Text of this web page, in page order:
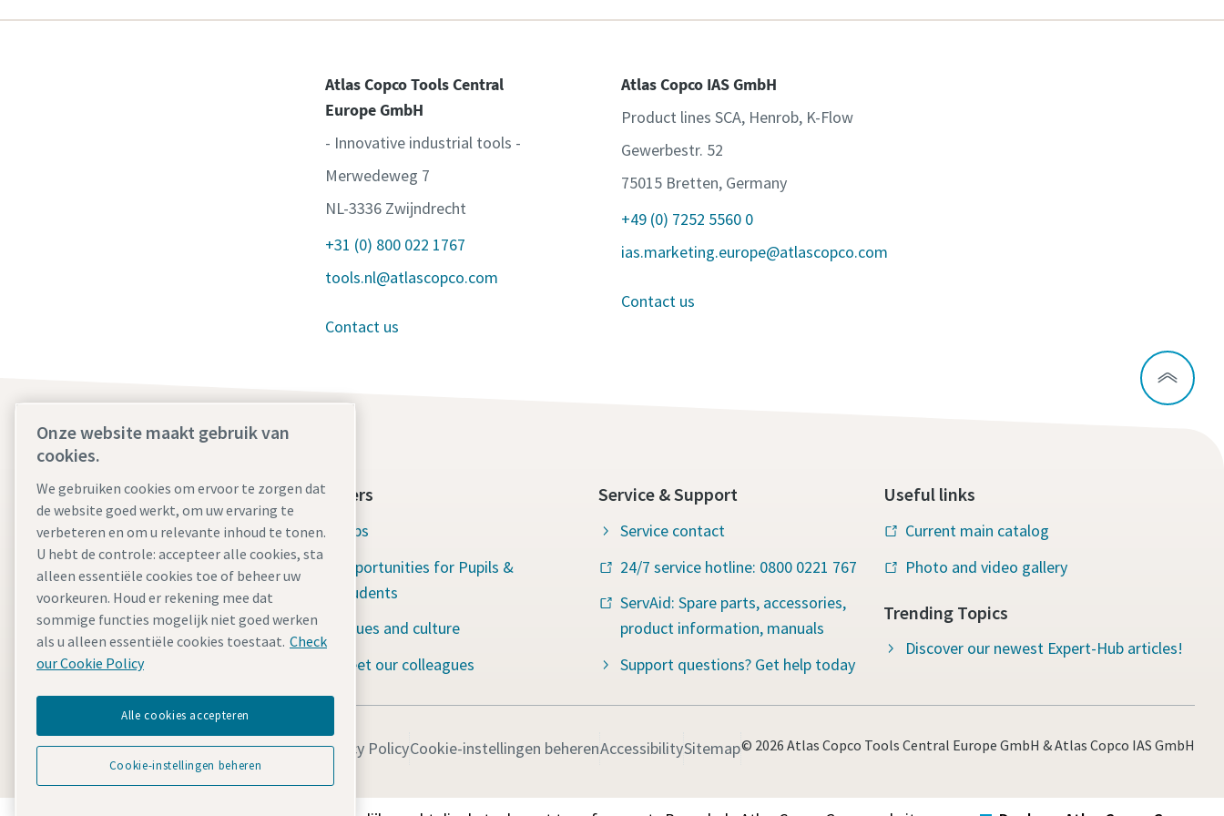
Atlas Copco Tools Central
Europe GmbH
- Innovative industrial tools -
Merwedeweg 7
NL-3336 Zwijndrecht
+31 (0) 800 022 1767
tools.nl@atlascopco.com
Contact us
Atlas Copco IAS GmbH
Product lines SCA, Henrob, K-Flow
Gewerbestr. 52
75015 Bretten, Germany
+49 (0) 7252 5560 0
ias.marketing.europe@atlascopco.com
Contact us
Atlas Copco Group
Atlas Copco in brief
Social responsibility: Water for all
Serving our customers
The latest news
Careers
Jobs
Opportunities for Pupils &
Students
Values and culture
Meet our colleagues
Service & Support
Service contact
24/7 service hotline: 0800 0221 767
ServAid: Spare parts, accessories,
product information, manuals
Support questions? Get help today
Useful links
Current main catalog
Photo and video gallery
Trending Topics
Discover our newest Expert-Hub articles!
Legal NoticePrivacy PolicyCookie-instellingen beherenAccessibilitySitemap© 2026 Atlas Copco Tools Central Europe GmbH & Atlas Copco IAS GmbH
Onze website maakt gebruik van
cookies.
We gebruiken cookies om ervoor te zorgen dat
de website goed werkt, om uw ervaring te
verbeteren en om u relevante inhoud te tonen.
U hebt de controle: accepteer alle cookies, sta
alleen essentiële cookies toe of beheer uw
voorkeuren. Houd er rekening mee dat
sommige functies mogelijk niet goed werken
als u alleen essentiële cookies toestaat. Check
our Cookie Policy
Alle cookies accepteren
Cookie-instellingen beheren